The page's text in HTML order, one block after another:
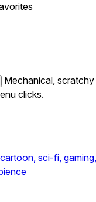
Mechanical,
clicks.
cartoon, sci-fi, gaming,